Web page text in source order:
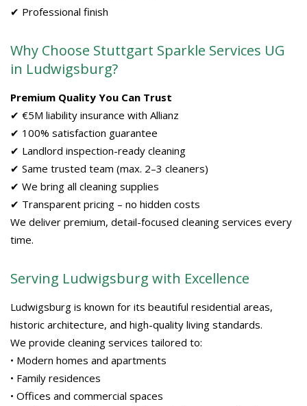
✔ Professional finish
Why Choose Stuttgart Sparkle Services UG
in Ludwigsburg?
Premium Quality You Can Trust
✔ €5M liability insurance with Allianz
✔ 100% satisfaction guarantee
✔ Landlord inspection-ready cleaning
✔ Same trusted team (max. 2–3 cleaners)
✔ We bring all cleaning supplies
✔ Transparent pricing – no hidden costs
We deliver premium, detail-focused cleaning services every
time.
Serving Ludwigsburg with Excellence
Ludwigsburg is known for its beautiful residential areas,
historic architecture, and high-quality living standards.
We provide cleaning services tailored to:
• Modern homes and apartments
• Family residences
• Offices and commercial spaces